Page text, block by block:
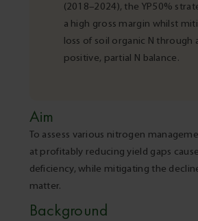
(2018–2024), the YP50%
a high gross margin whilst
loss of soil organic N through
positive, partial N balance.
Aim
To assess various nitrogen
at profitably reducing yield gaps
deficiency, while mitigating the
matter.
Background